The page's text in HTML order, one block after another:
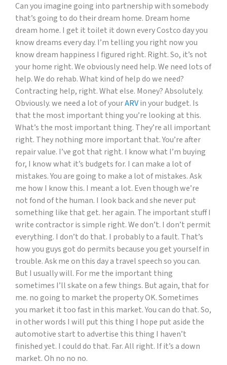
Can you imagine going into partnership with somebody
that’s going to do their dream home. Dream home
dream home. I get it toilet it down every Costco day you
know dreams every day. I’m telling you right now you
know dream happiness I figured right. Right. So, it’s not
your home right. We obviously need help. We need lots of
help. We do rehab. What kind of help do we need?
Contracting help, right. What else. Money? Absolutely.
Obviously. we need a lot of yourARVin your budget. Is
that the most important thing you’re looking at this.
What’s the most important thing. They’re all important
right. They nothing more important that. You’re after
repair value. I’ve got that right. I know what I’m buying
for, I know what it’s budgets for. I can make a lot of
mistakes. You are going to make a lot of mistakes. Ask
me how I know this. I meant a lot. Even though we’re
not fond of the human. I look back and she never put
something like that get. her again. The important stuff I
write contractor is simple right. We don’t. I don’t permit
everything. I don’t do that. I probably to a fault. That’s
how you guys got do permits because you get yourself in
trouble. Ask me on this day a travel speech so you can.
But I usually will. For me the important thing
sometimes I’ll skate on a few things. But again, that for
me. no going to market the property OK. Sometimes
you market it too fast in this market. You can do that. So,
in other words I will put this thing I hope put aside the
automotive start to advertise this thing I haven’t
finished yet. I could do that. Far. All right. If it’s a down
market. Oh no no no.